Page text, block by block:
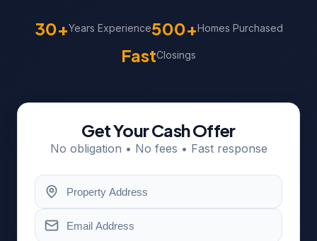
30+Years Experience500+Homes Purchased
FastClosings
Get Your Cash Offer
No obligation • No fees • Fast response